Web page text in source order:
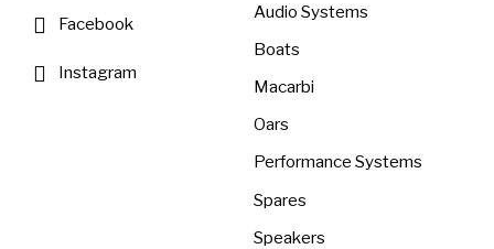
Facebook
Instagram
Audio Systems
Boats
Macarbi
Oars
Performance Systems
Spares
Speakers